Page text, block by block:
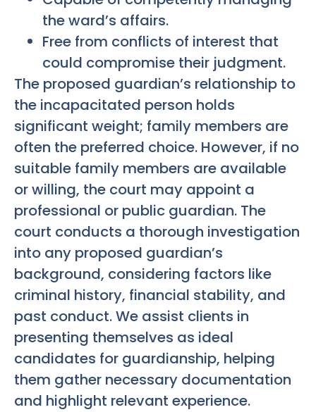
the ward’s affairs.
Free from conflicts of interest that
could compromise their judgment.
The proposed guardian’s relationship to
the incapacitated person holds
significant weight; family members are
often the preferred choice. However, if no
suitable family members are available
or willing, the court may appoint a
professional or public guardian. The
court conducts a thorough investigation
into any proposed guardian’s
background, considering factors like
criminal history, financial stability, and
past conduct. We assist clients in
presenting themselves as ideal
candidates for guardianship, helping
them gather necessary documentation
and highlight relevant experience.